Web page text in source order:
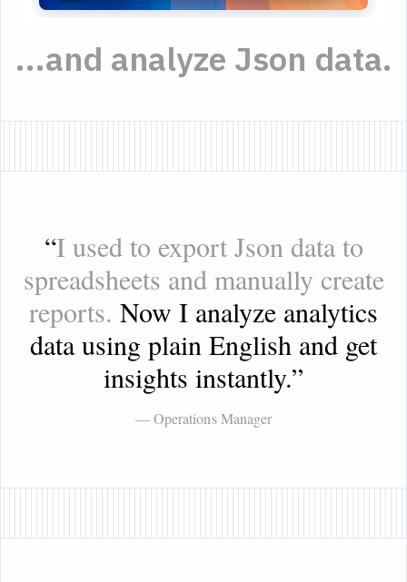
...and analyze Json data.
“I used to export Json data to
spreadsheets and manually create
reports. Now I analyze analytics
data using plain English and get
insights instantly.”
— Operations Manager